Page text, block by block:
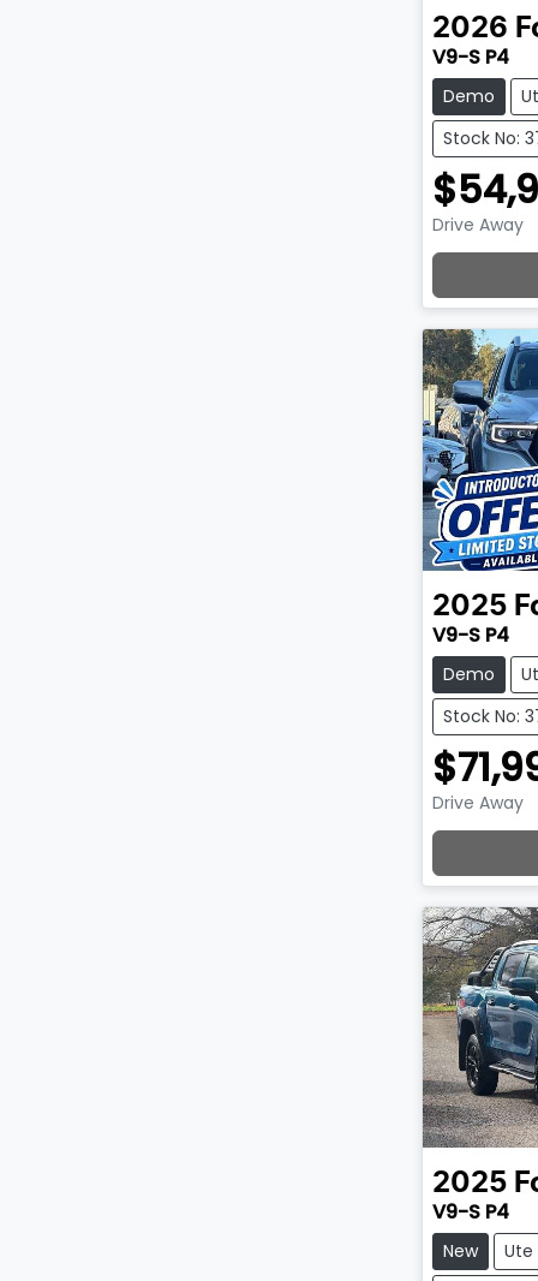
2026
V9-S P4
Demo
Stock No:
Drive Away
2025
V9-S P4
Demo
Stock No:
Drive Away
2025
V9-S P4
New Ute